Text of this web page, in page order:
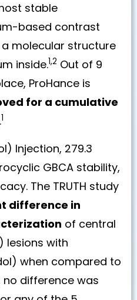
stable
based contrast
molecular structure
inside.1,2 Out of 9
ProHance is
for a cumulative
.1
Injection, 279.3
GBCA stability,
The TRUTH study
difference in
of central
lesions with
when compared to
no difference was